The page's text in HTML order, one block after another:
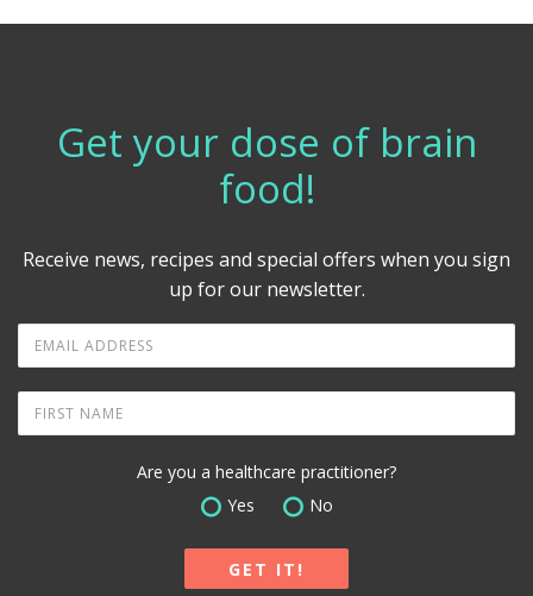
Get your dose of brain
food!
Receive news, recipes and special offers when you sign
up for our newsletter.
Are you a healthcare practitioner?
Yes
No